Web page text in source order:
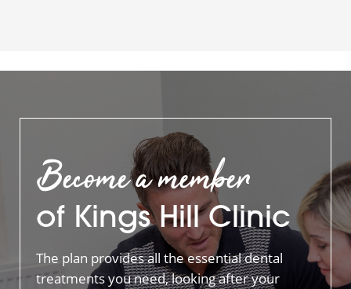
Become a member
of Kings Hill Clinic
The plan provides all the essential dental
treatments you need, looking after your